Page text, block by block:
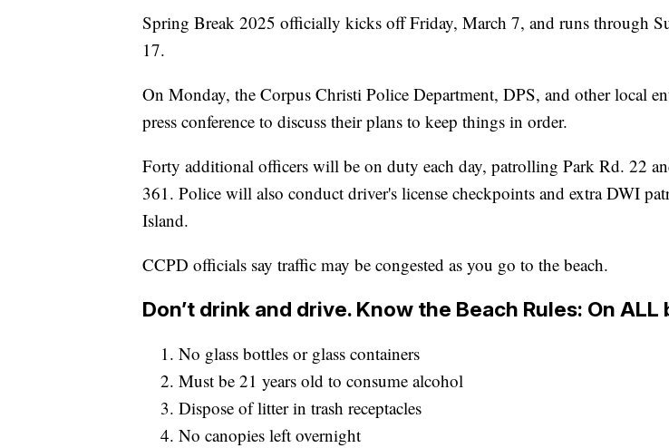
Spring Break 2025 officially kicks off Friday, March 7, and runs through
17.
On Monday, the Corpus Christi Police Department, DPS, and other local
press conference to discuss their plans to keep things in order.
Forty additional officers will be on duty each day, patrolling Park Rd. 22
361. Police will also conduct driver's license checkpoints and extra DWI
Island.
CCPD officials say traffic may be congested as you go to the beach.
Don’t drink and drive. Know the Beach Rules: On ALL
No glass bottles or glass containers
Must be 21 years old to consume alcohol
Dispose of litter in trash receptacles
No canopies left overnight